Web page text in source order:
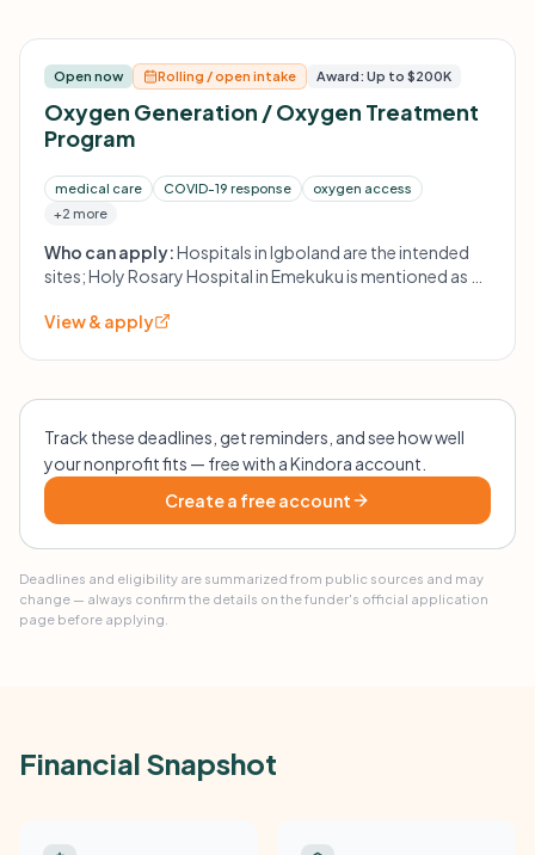
Open now Rolling / open intake Award: Up to $200K
Oxygen Generation / Oxygen Treatment
Program
medical care COVID-19 response
oxygen access
+2 more
Who can apply:Hospitals in Igboland are the intended
sites; Holy Rosary Hospital in Emekuku is mentioned as a
View & apply
Track these deadlines, get reminders, and see how well
your nonprofit fits — free with a Kindora account.
Create a free account
Deadlines and eligibility are summarized from public sources and may
change — always confirm the details on the funder's official application
page before applying.
Financial Snapshot